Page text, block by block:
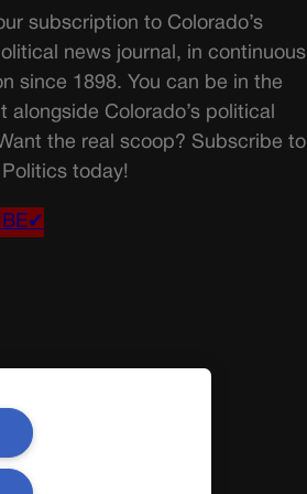
subscription to Colorado’s
news journal, in continuous
since 1898. You can be in the
alongside Colorado’s political
the real scoop? Subscribe to
today!